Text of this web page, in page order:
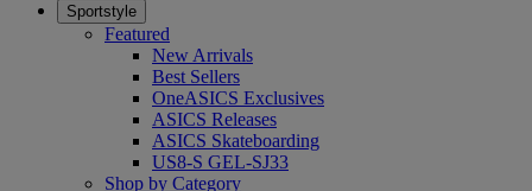
Sportstyle
Featured
New Arrivals
Best Sellers
OneASICS Exclusives
ASICS Releases
ASICS Skateboarding
US8-S GEL-SJ33
Shop by Category